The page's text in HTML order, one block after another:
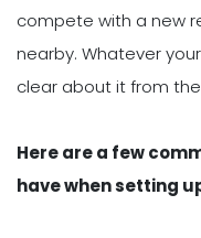
compete with a new
nearby. Whatever
clear about it from
Here are a few
have when setting